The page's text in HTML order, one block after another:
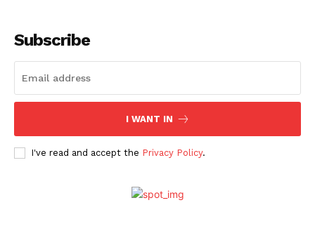
Subscribe
I WANT IN
I've read and accept the Privacy Policy.